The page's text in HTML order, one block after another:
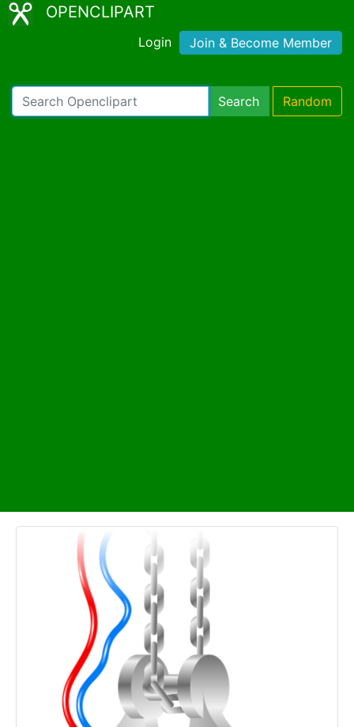
OPENCLIPART
Login Join & Become Member
Search Random